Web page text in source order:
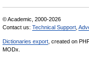
© Academic, 2000-2026
Contact us: Technical Support
Dictionaries export , created on
MODx.